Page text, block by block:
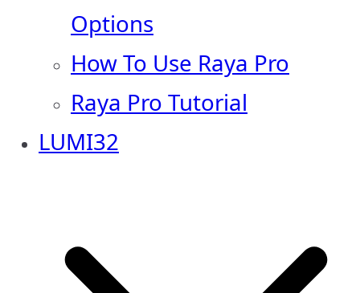
Options
How To Use Raya Pro
Raya Pro Tutorial
LUMI32